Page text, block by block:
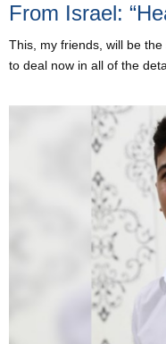
From Israel:
This, my friends, will be
to deal now in all of the